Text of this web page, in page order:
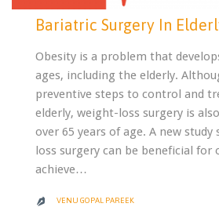
Bariatric Surgery In
Obesity is a problem that
ages, including the elderly.
preventive steps to control and
elderly, weight-loss surgery is
over 65 years of age. A new
loss surgery can be beneficial for
achieve…
 VENU GOPAL PAREEK